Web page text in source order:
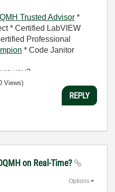
Trusted Advisor *
* Certified LabVIEW
Professional
* Code Janitor
you?
Views)
REPLY
on Real-Time?
Options